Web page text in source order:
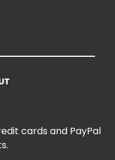
cards and PayPal